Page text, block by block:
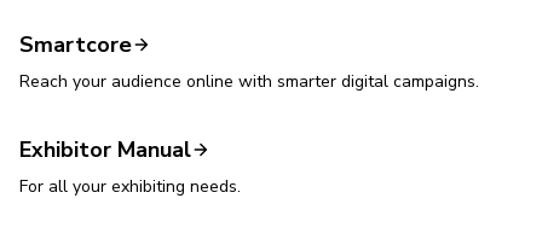
Smartcore
Reach your audience online with smarter digital campaigns.
Exhibitor Manual
For all your exhibiting needs.